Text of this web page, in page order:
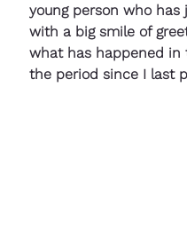
young person who has
with a big smile of
what has happened in
the period since I last